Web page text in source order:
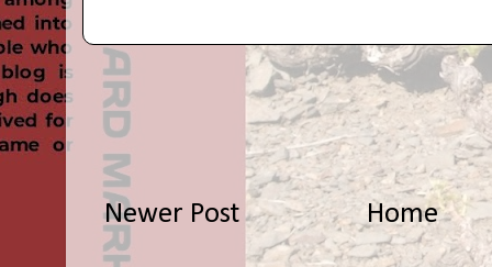
Newer Post Home